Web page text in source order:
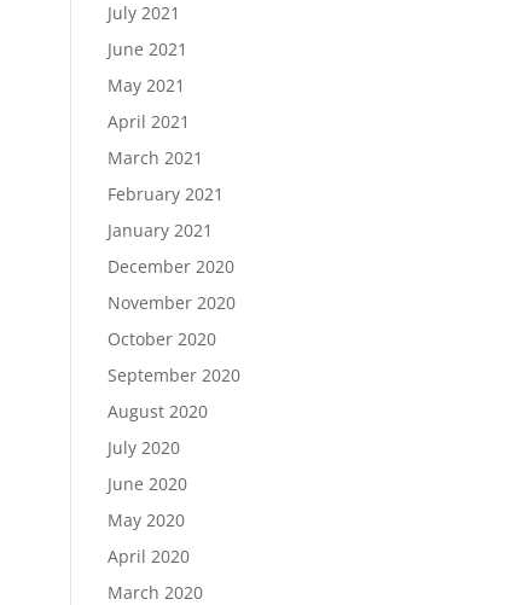
July 2021
June 2021
May 2021
April 2021
March 2021
February 2021
January 2021
December 2020
November 2020
October 2020
September 2020
August 2020
July 2020
June 2020
May 2020
April 2020
March 2020